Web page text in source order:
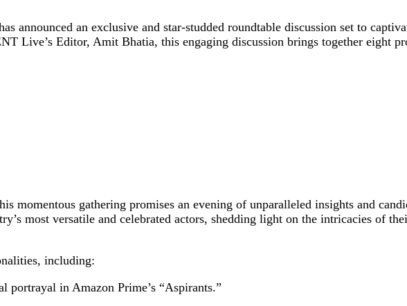
announced an exclusive and star-studded roundtable discussion set to
Live’s Editor, Amit Bhatia, this engaging discussion brings together eight
momentous gathering promises an evening of unparalleled insights and
most versatile and celebrated actors, shedding light on the intricacies of
including:
portrayal in Amazon Prime’s “Aspirants.”